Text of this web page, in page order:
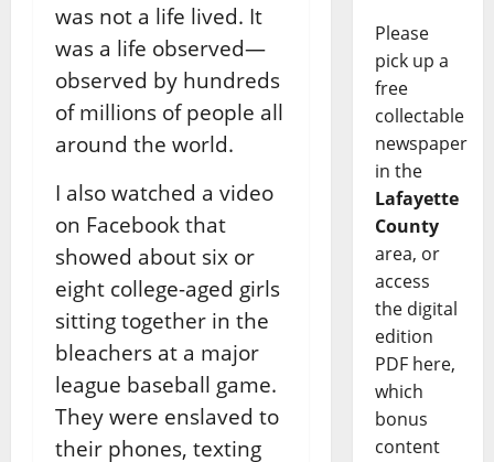
was not a life lived. It
was a life observed—
observed by hundreds
of millions of people all
around the world.
I also watched a video
on Facebook that
showed about six or
eight college-aged girls
sitting together in the
bleachers at a major
league baseball game.
They were enslaved to
their phones, texting
Please
pick up a
free
collectable
newspaper
in the
Lafayette
County
area, or
access
the digital
edition
PDF here,
which
bonus
content